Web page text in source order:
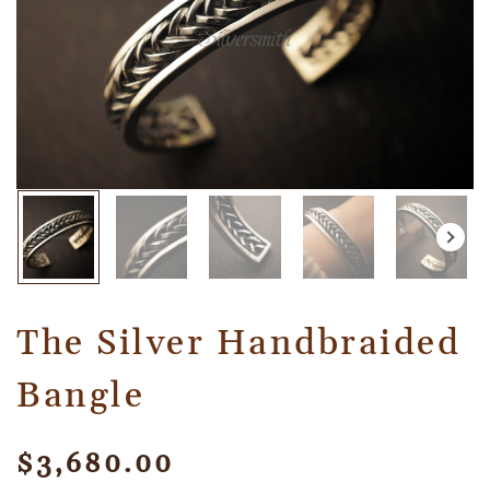
The Silver Handbraided
Bangle
$3,680.00